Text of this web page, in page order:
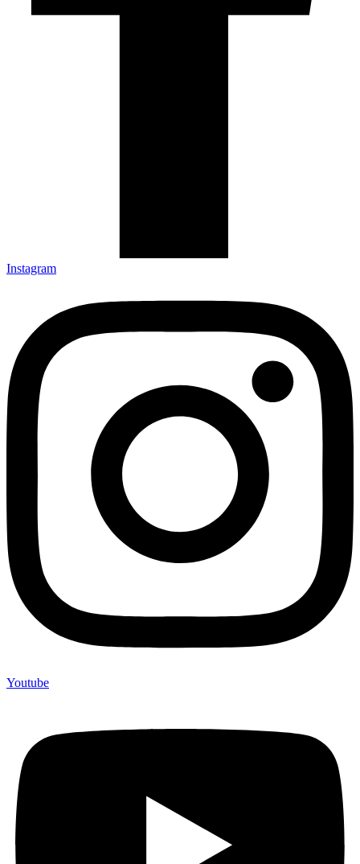
Instagram
Youtube